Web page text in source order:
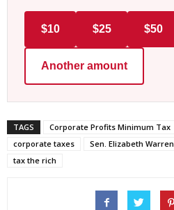
$10 $25 $50
Another amount
TAGS Corporate Profits Minimum Tax
corporate taxes
Sen. Elizabeth Warren
tax the rich